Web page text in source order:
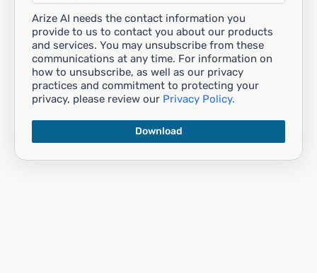
Arize AI needs the contact information you
provide to us to contact you about our products
and services. You may unsubscribe from these
communications at any time. For information on
how to unsubscribe, as well as our privacy
practices and commitment to protecting your
privacy, please review our Privacy Policy.